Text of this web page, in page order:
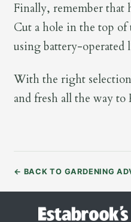
Finally, remember that
Cut a hole in the top of
using battery-operated
With the right
and fresh all the way
← BACK TO GARDENING